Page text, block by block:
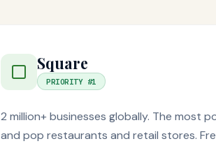
Square
PRIORITY #1
2 million+ businesses globally. The most
and pop restaurants and retail stores.